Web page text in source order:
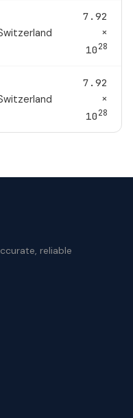
7.92
×
1028
7.92
×
1028
reliable